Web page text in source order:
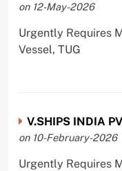
on 12-May-2026
Urgently Requires
Vessel, TUG
V.SHIPS INDIA
on 10-February-2026
Urgently Requires